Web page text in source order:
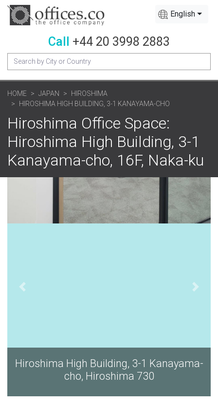
English
Call +44 20 3998 2883
HOME JAPAN
HIROSHIMA
HIROSHIMA HIGH BUILDING, 3-1 KANAYAMA-CHO
Hiroshima Office Space:
Hiroshima High Building, 3-1
Kanayama-cho, 16F, Naka-ku
3-1 Kanayama-
Hiroshima High